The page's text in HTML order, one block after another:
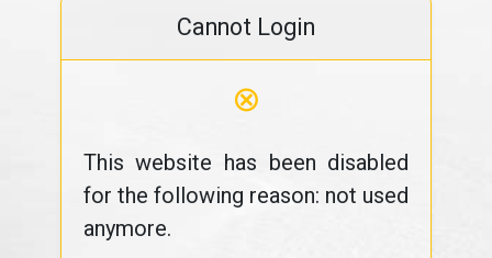
Cannot Login
⊗
This website has been disabled
for the following reason: not used
anymore.